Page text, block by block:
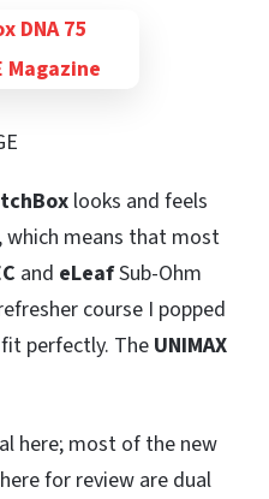
looks and feels
, which means that most
and eLeafSub-Ohm
course I popped
perfectly. The UNIMAX
here; most of the new
for review are dual